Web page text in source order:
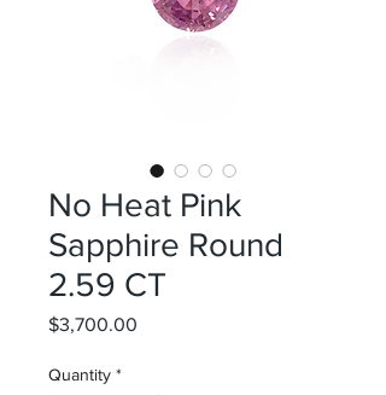
No Heat Pink
Sapphire Round
2.59 CT
$3,700.00
Quantity *